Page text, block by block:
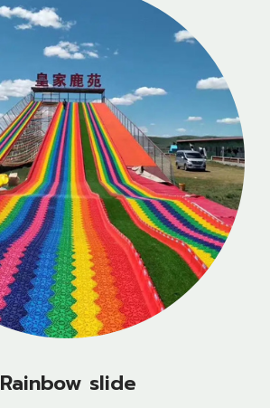
Rainbow slide